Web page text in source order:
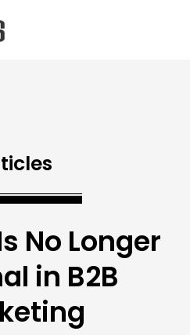
No Longer
in B2B